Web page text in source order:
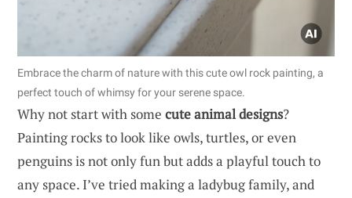
Embrace the charm of nature with this cute owl rock painting, a
perfect touch of whimsy for your serene space.
Why not start with some cute animal designs?
Painting rocks to look like owls, turtles, or even
penguins is not only fun but adds a playful touch to
any space. I’ve tried making a ladybug family, and